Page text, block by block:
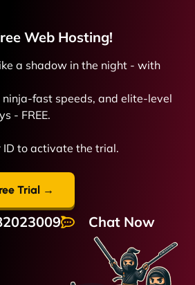
Web Hosting!
a shadow in the night - with
ninja-fast speeds, and elite-level
- FREE.
ID to activate the trial.
Trial →
Chat Now